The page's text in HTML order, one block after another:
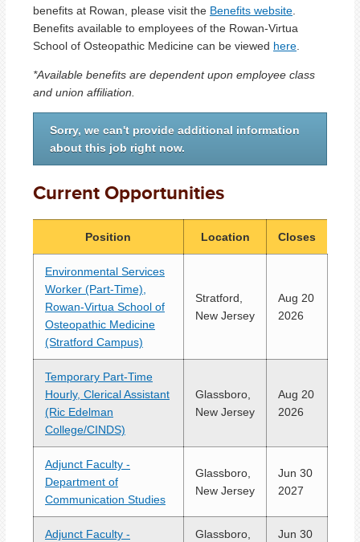
benefits at Rowan, please visit the Benefits website
Benefits available to employees of the Rowan-Virtua
School of Osteopathic Medicine can be viewed here
*Available benefits are dependent upon employee class
and union affiliation.
Sorry, we can't provide additional information
about this job right now.
Current Opportunities
Position Location Closes
Environmental Services
Worker (Part-Time),
Rowan-Virtua School of
Osteopathic Medicine
(Stratford Campus)
Stratford,
New Jersey
Aug 20
2026
Temporary Part-Time
Hourly, Clerical Assistant
(Ric Edelman
College/CINDS)
Glassboro,
New Jersey
Aug 20
2026
Adjunct Faculty -
Department of
Communication Studies
Glassboro,
New Jersey
Jun 30
2027
Adjunct Faculty -
Glassboro,
Jun 30